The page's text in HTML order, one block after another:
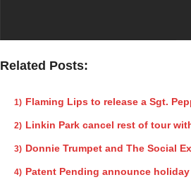
Related Posts:
Flaming Lips to release a Sgt.
Linkin Park cancel rest of tour
Donnie Trumpet and The Social
Patent Pending announce